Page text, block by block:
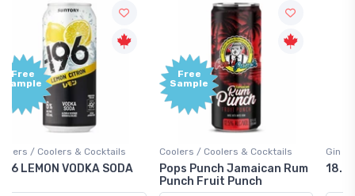
Free
Sample
Coolers / Coolers & Cocktails
Pops Punch Jamaican Rum
Gin / Traditional
18.8 Gin